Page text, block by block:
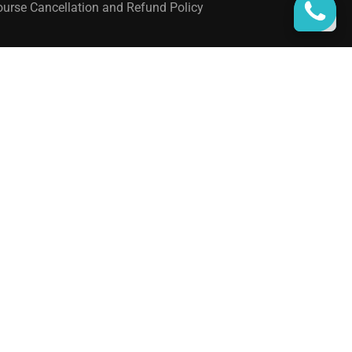
Cancellation and Refund Policy